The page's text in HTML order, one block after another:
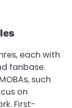
each with
fanbase.
such
on
First-